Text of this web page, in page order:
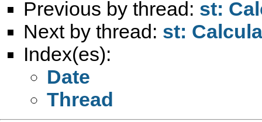
Previous by thread: st:
Next by thread: st:
Index(es):
Date
Thread